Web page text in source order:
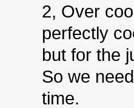
2, Over
perfectly
but for the
So we
time.